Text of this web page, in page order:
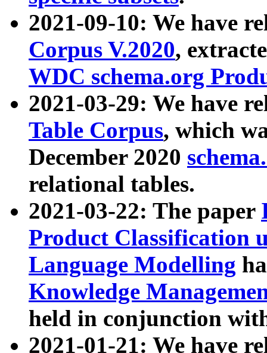
2021-09-10: We have
Corpus V.2020,
WDC schema.org
2021-03-29: We have
Table Corpus, which
December 2020
relational tables.
2021-03-22: The paper
Product Classification
Language Modelling
Knowledge
held in conjunction
2021-01-21: We have